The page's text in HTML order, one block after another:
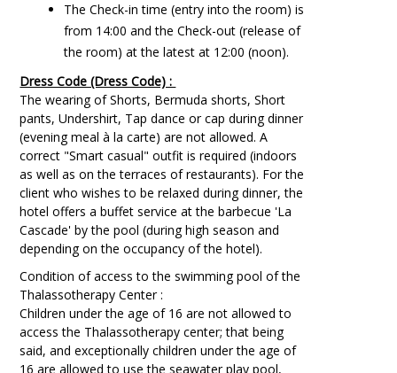
The Check-in time (entry into the room) is
from 14:00 and the Check-out (release of
the room) at the latest at 12:00 (noon).
Dress Code (Dress Code) :
The wearing of Shorts, Bermuda shorts, Short
pants, Undershirt, Tap dance or cap during dinner
(evening meal à la carte) are not allowed. A
correct "Smart casual" outfit is required (indoors
as well as on the terraces of restaurants). For the
client who wishes to be relaxed during dinner, the
hotel offers a buffet service at the barbecue 'La
Cascade' by the pool (during high season and
depending on the occupancy of the hotel).
Condition of access to the swimming pool of the
Thalassotherapy Center :
Children under the age of 16 are not allowed to
access the Thalassotherapy center; that being
said, and exceptionally children under the age of
16 are allowed to use the seawater play pool,